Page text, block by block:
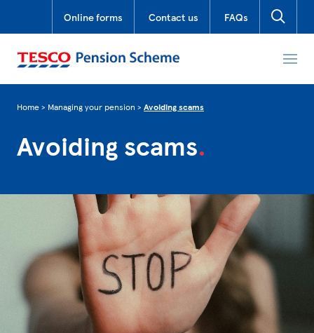
Online forms Contact us FAQs
Home> Managing your pension > Avoiding scams
Avoidingscams